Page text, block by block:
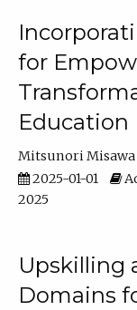
for
Education
Mitsunori Misawa
2025-01-01
2025
Upskilling
Domains